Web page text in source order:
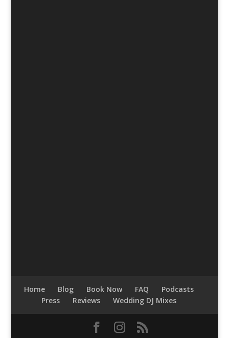
Home Blog Book Now FAQ
Podcasts
Press
Reviews Wedding DJ Mixes